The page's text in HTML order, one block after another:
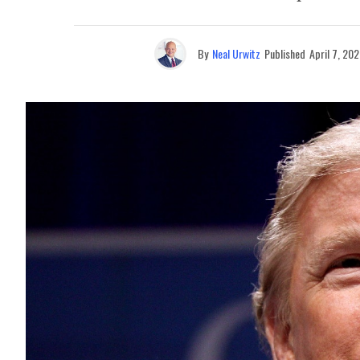
By Neal Urwitz Published April 7,